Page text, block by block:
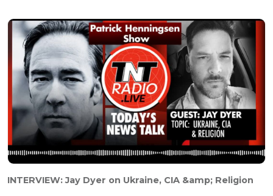
INTERVIEW: Jay Dyer on Ukraine, CIA &amp; Religion